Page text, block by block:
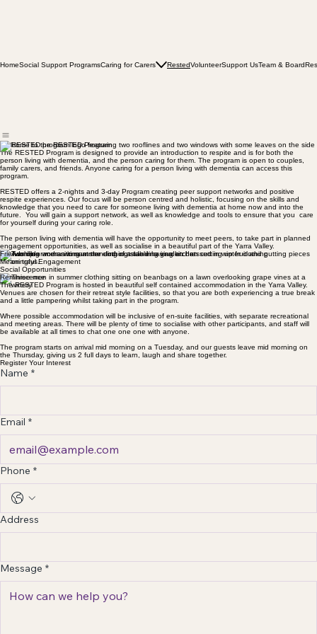
HomeSocial Support ProgramsCaring for Carers RestedVolunteerSupport UsTeam & Board
Welcome to the RESTED Program
The RESTED Program is designed to provide an introduction to respite and is for both the
person living with dementia, and the person caring for them. The program is open to couples,
family carers, and friends. Anyone caring for a person living with dementia can access this
program.
RESTED offers a 2-nights and 3-day Program creating peer support networks and positive
respite experiences. Our focus will be person centred and holistic, focusing on the skills and
knowledge that you need to care for someone living with dementia at home now and into the
future. You will gain a support network, as well as knowledge and tools to ensure that you care
for yourself during your caring role.
The person living with dementia will have the opportunity to meet peers, to take part in planned
engagement opportunities, as well as socialise in a beautiful part of the Yarra Valley.
Friendship
Meaningful Engagement
Social Opportunities
Reminiscence
The RESTED Program is hosted in beautiful self contained accommodation in the Yarra Valley.
Venues are chosen for their retreat style facilities, so that you are both experiencing a true break
and a little pampering whilst taking part in the program.
Where possible accommodation will be inclusive of en-suite facilities, with separate recreational
and meeting areas. There will be plenty of time to socialise with other participants, and staff will
be available at all times to chat one one one with anyone.
The program starts on arrival mid morning on a Tuesday, and our guests leave mid morning on
the Thursday, giving us 2 full days to learn, laugh and share together.
Register Your Interest
Name *
Email *
Phone *
Address
Message *